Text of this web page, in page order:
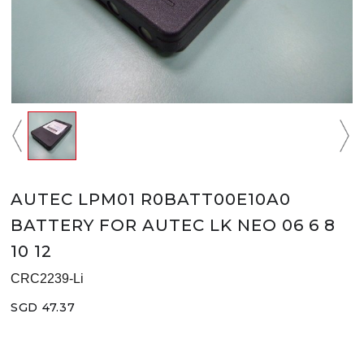
AUTEC LPM01 R0BATT00E10A0
BATTERY FOR AUTEC LK NEO 06 6 8
10 12
CRC2239-Li
SGD 47.37